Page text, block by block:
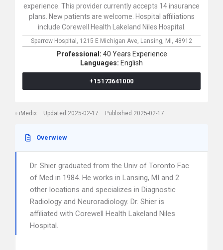
experience. This provider currently accepts 14 insurance
plans. New patients are welcome. Hospital affiliations
include Corewell Health Lakeland Niles Hospital.
Sparrow Hospital, 1215 E Michigan Ave, Lansing, MI, 48912
Professional: 40 Years Experience
Languages: English
+15173641000
iMedix Updated 2025-02-17 Published 2025-02-17
Overwiew
Dr. Shier graduated from the Univ of Toronto Fac
of Med in 1984. He works in Lansing, MI and 2
other locations and specializes in Diagnostic
Radiology and Neuroradiology. Dr. Shier is
affiliated with Corewell Health Lakeland Niles
Hospital.